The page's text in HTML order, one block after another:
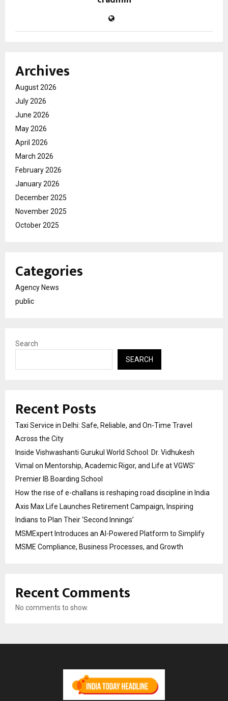
Archives
August 2026
July 2026
June 2026
May 2026
April 2026
March 2026
February 2026
January 2026
December 2025
November 2025
October 2025
Categories
Agency News
public
Search
SEARCH
Recent Posts
Taxi Service in Delhi: Safe, Reliable, and On-Time Travel
Across the City
Inside Vishwashanti Gurukul World School: Dr. Vidhukesh
Vimal on Mentorship, Academic Rigor, and Life at VGWS’
Premier IB Boarding School
How the rise of e-challans is reshaping road discipline in India
Axis Max Life Launches Retirement Campaign, Inspiring
Indians to Plan Their ‘Second Innings’
MSMExpert Introduces an AI-Powered Platform to Simplify
MSME Compliance, Business Processes, and Growth
Recent Comments
No comments to show.